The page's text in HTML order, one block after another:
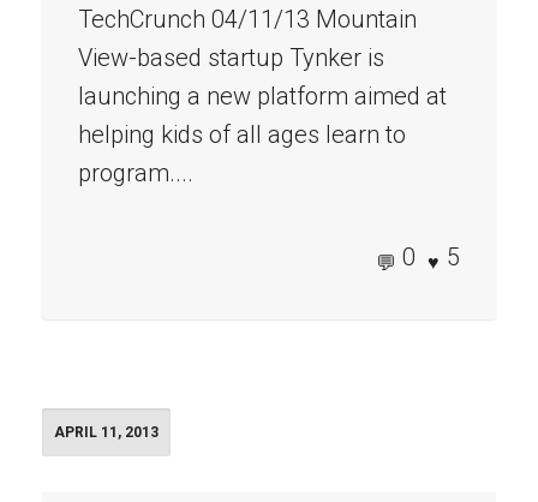
TechCrunch 04/11/13 Mountain
View-based startup Tynker is
launching a new platform aimed at
helping kids of all ages learn to
program....
0 5
APRIL 11, 2013